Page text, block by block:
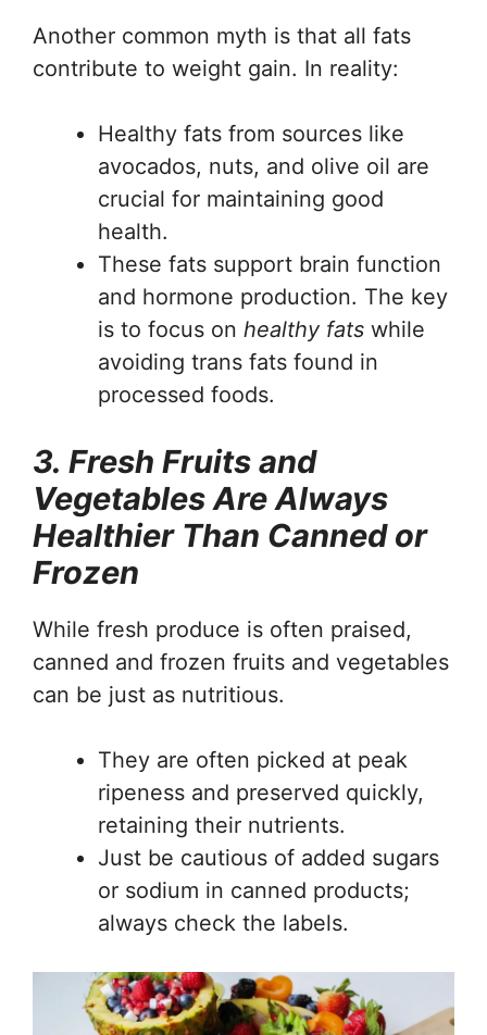
Another common myth is that all fats
contribute to weight gain. In reality:
Healthy fats from sources like
avocados, nuts, and olive oil are
crucial for maintaining good
health.
These fats support brain function
and hormone production. The key
is to focus on healthy fats while
avoiding trans fats found in
processed foods.
3. Fresh Fruits and
Vegetables Are Always
Healthier Than Canned or
Frozen
While fresh produce is often praised,
canned and frozen fruits and vegetables
can be just as nutritious.
They are often picked at peak
ripeness and preserved quickly,
retaining their nutrients.
Just be cautious of added sugars
or sodium in canned products;
always check the labels.